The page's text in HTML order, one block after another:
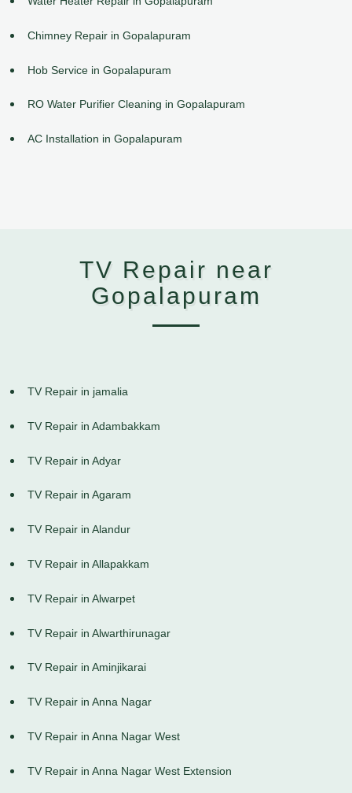
Chimney Repair in Gopalapuram
Hob Service in Gopalapuram
RO Water Purifier Cleaning in Gopalapuram
AC Installation in Gopalapuram
TV Repair near
Gopalapuram
TV Repair in jamalia
TV Repair in Adambakkam
TV Repair in Adyar
TV Repair in Agaram
TV Repair in Alandur
TV Repair in Allapakkam
TV Repair in Alwarpet
TV Repair in Alwarthirunagar
TV Repair in Aminjikarai
TV Repair in Anna Nagar
TV Repair in Anna Nagar West
TV Repair in Anna Nagar West Extension